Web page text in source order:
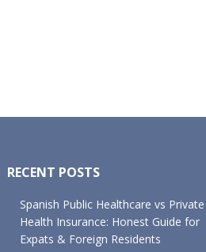
RECENT POSTS
Spanish Public Healthcare vs Private
Health Insurance: Honest Guide for
Expats & Foreign Residents